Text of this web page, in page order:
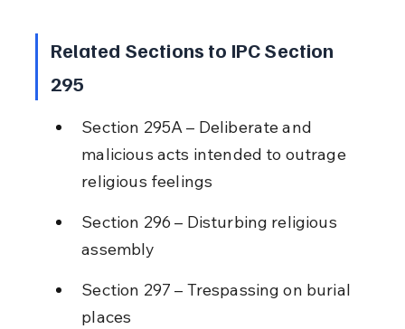
Related Sections to IPC Section
295
Section 295A – Deliberate and
malicious acts intended to outrage
religious feelings
Section 296 – Disturbing religious
assembly
Section 297 – Trespassing on burial
places